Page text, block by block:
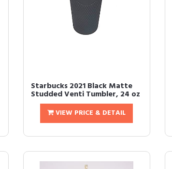
Starbucks 2021 Black Matte
Studded Venti Tumbler, 24 oz
VIEW PRICE & DETAIL